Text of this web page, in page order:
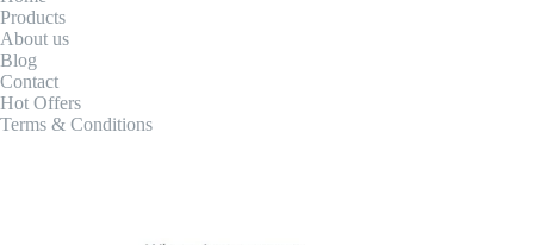
Products
About us
Blog
Contact
Hot Offers
Terms & Conditions